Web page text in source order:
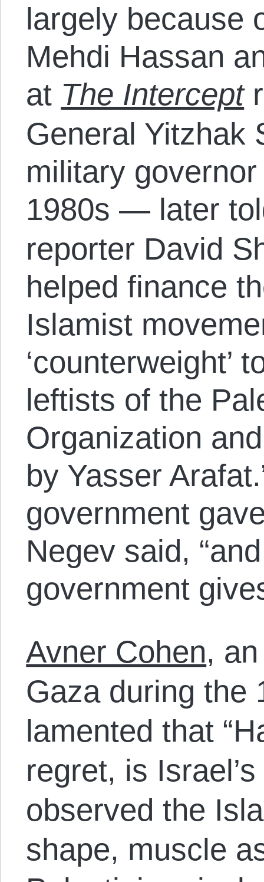
largely because
Mehdi Hassan
at The Intercept
General
military
1980s — later
reporter David
helped finance
Islamist
‘counterweight’
leftists of the
Organization
by Yasser
government
Negev said,
government
Avner Cohen,
Gaza during the
lamented that
regret, is
observed the
shape, muscle